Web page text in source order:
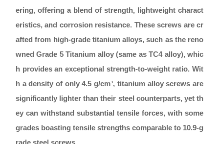
ering, offering a blend of strength, lightweight charact
eristics, and corrosion resistance. These screws are cr
afted from high-grade titanium alloys, such as the reno
wned Grade 5 Titanium alloy (same as TC4 alloy), whic
h provides an exceptional strength-to-weight ratio. Wit
h a density of only 4.5 g/cm³, titanium alloy screws are
significantly lighter than their steel counterparts, yet th
ey can withstand substantial tensile forces, with some
grades boasting tensile strengths comparable to 10.9-g
rade steel screws.